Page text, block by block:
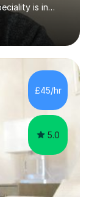
is in
problem
able to help
I am patient
as teaching
keen to assist
with
these
£45/hr
5.0